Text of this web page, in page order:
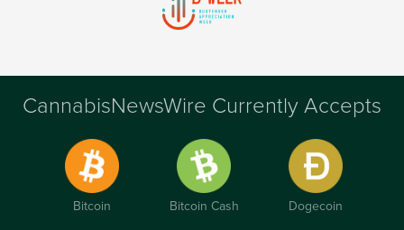
CannabisNewsWire Currently Accepts
Bitcoin Bitcoin Cash Dogecoin